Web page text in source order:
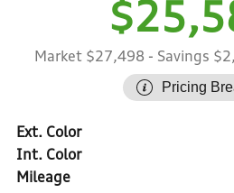
Market $27,498 - Savings
Pricing
Ext. Color
Int. Color
Mileage